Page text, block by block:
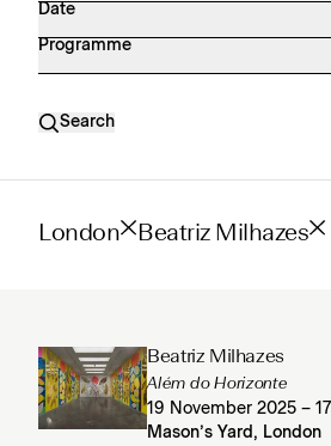
Date
Programme
Search
London Beatriz Milhazes
Beatriz Milhazes
Além do Horizonte
19 November 2025 –
Mason’s Yard, London